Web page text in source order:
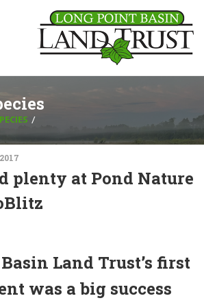
plenty at Pond Nature
Land Trust’s first
was a big success